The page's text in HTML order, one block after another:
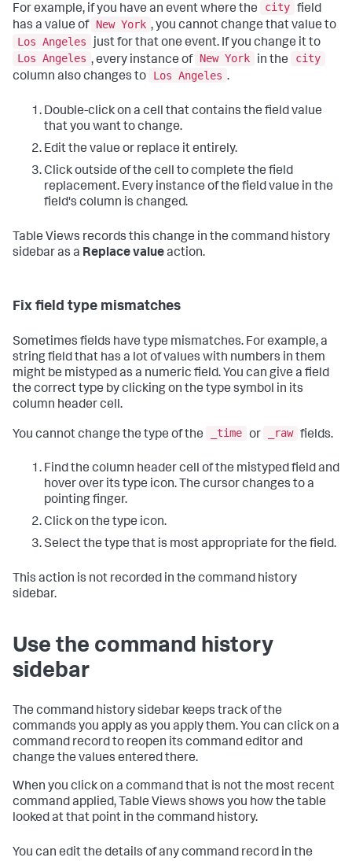
For example, if you have an event where the city field
has a value of New York , you cannot change that value to
Los Angeles
just for that one event. If you change it to
Los Angeles , every instance of New York in the
city
column also changes to
Los Angeles .
Double-click on a cell that contains the field value
that you want to change.
Edit the value or replace it entirely.
Click outside of the cell to complete the field
replacement. Every instance of the field value in the
field's column is changed.
Table Views records this change in the command history
sidebar as a Replace valueaction.
Fix field type mismatches
Sometimes fields have type mismatches. For example, a
string field that has a lot of values with numbers in them
might be mistyped as a numeric field. You can give a field
the correct type by clicking on the type symbol in its
column header cell.
You cannot change the type of the _time or _raw fields.
Find the column header cell of the mistyped field and
hover over its type icon. The cursor changes to a
pointing finger.
Click on the type icon.
Select the type that is most appropriate for the field.
This action is not recorded in the command history
sidebar.
Use the command history
sidebar
The command history sidebar keeps track of the
commands you apply as you apply them. You can click on a
command record to reopen its command editor and
change the values entered there.
When you click on a command that is not the most recent
command applied, Table Views shows you how the table
looked at that point in the command history.
You can edit the details of any command record in the